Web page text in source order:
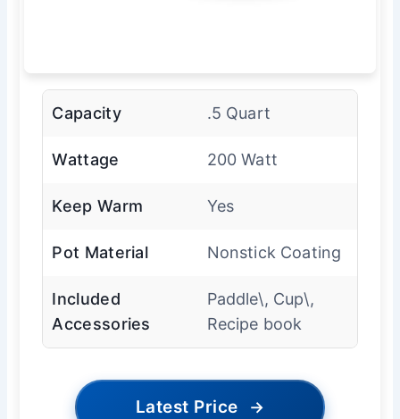
Capacity .5 Quart
Wattage 200 Watt
Keep Warm Yes
Pot Material Nonstick Coating
Included
Accessories
Paddle\, Cup\,
Recipe book
Latest Price →